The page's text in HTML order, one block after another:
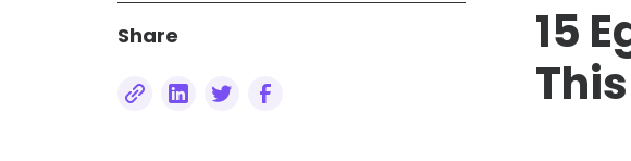
Share
15